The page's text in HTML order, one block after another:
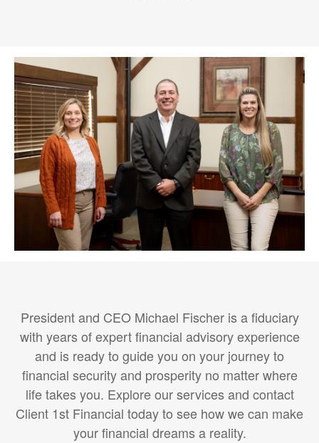
President and CEO Michael Fischer is a fiduciary
with years of expert financial advisory experience
and is ready to guide you on your journey to
financial security and prosperity no matter where
life takes you. Explore our services and contact
Client 1st Financial today to see how we can make
your financial dreams a reality.